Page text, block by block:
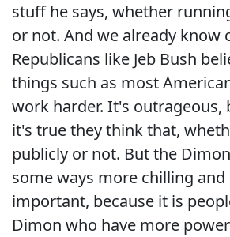
stuff he says, whether
or not. And we already know
Republicans like Jeb Bush
things such as most
work harder. It's outrageous,
it's true they think that,
publicly or not. But the
some ways more chilling
important, because it is
Dimon who have more